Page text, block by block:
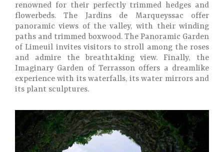
renowned for their perfectly trimmed hedges and
flowerbeds. The Jardins de Marqueyssac offer
panoramic views of the valley, with their winding
paths and trimmed boxwood. The Panoramic Garden
of Limeuil invites visitors to stroll among the roses
and admire the breathtaking view. Finally, the
Imaginary Garden of Terrasson offers a dreamlike
experience with its waterfalls, its water mirrors and
its plant sculptures.